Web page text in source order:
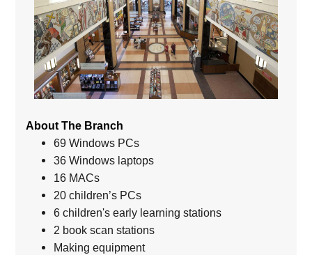
About The Branch
69 Windows PCs
36 Windows laptops
16 MACs
20 children’s PCs
6 children's early learning stations
2 book scan stations
Making equipment